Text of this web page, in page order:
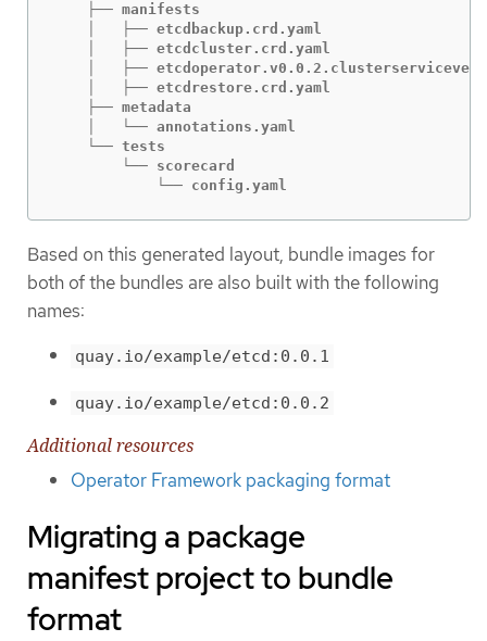
    ├── manifests
    │   ├── etcdbackup.crd.yaml
    │   ├── etcdcluster.crd.yaml
│   ├──
    │   ├── etcdrestore.crd.yaml
    ├── metadata
    │   └── annotations.yaml
    └── tests
        └── scorecard
            └── config.yaml
Based on this generated layout, bundle images for
both of the bundles are also built with the following
names:
quay.io/example/etcd:0.0.1
quay.io/example/etcd:0.0.2
Additional resources
Operator Framework packaging format
Migrating a package
manifest project to bundle
format